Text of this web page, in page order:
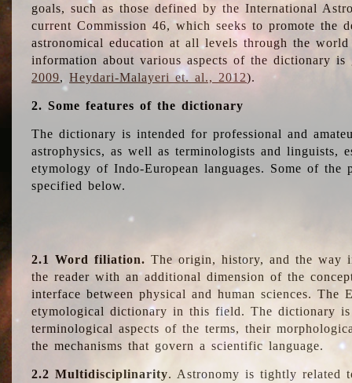
goals, such as those defined by the International
current Commission 46, which seeks to promote the
astronomical education at all levels through the
information about various aspects of the dictionary is
2009,Heydari-Malayeri et. al., 2012).
2. Some features of the dictionary
The dictionary is intended for professional and
astrophysics, as well as terminologists and linguists,
etymology of Indo-European languages. Some of
specified below.
2.1 Word filiation. The origin, history, and the way
the reader with an additional dimension of the
interface between physical and human sciences.
etymological dictionary in this field. The dictionary
terminological aspects of the terms, their
the mechanisms that govern a scientific language.
2.2 Multidisciplinarity. Astronomy is tightly related